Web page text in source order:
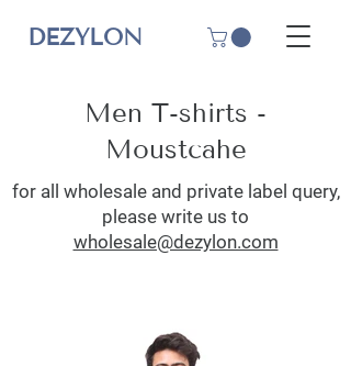
DEZYLON
Men T-shirts -
Moustcahe
for all wholesale and private label query,
please write us to
wholesale@dezylon.com